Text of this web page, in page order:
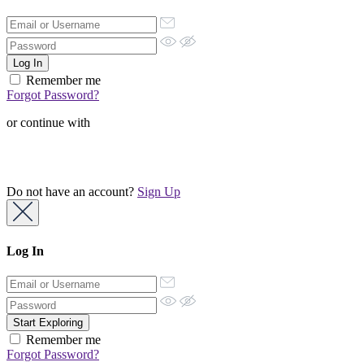
Remember me
Forgot Password?
or continue with
Do not have an account? Sign Up
Log In
Remember me
Forgot Password?